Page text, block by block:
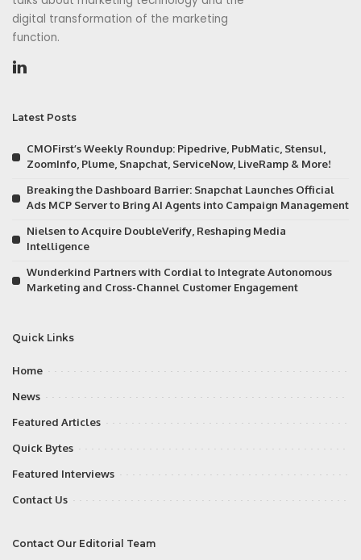
digital transformation of the marketing
function.
Latest Posts
CMOFirst’s Weekly Roundup: Pipedrive, PubMatic, Stensul,
ZoomInfo, Plume, Snapchat, ServiceNow, LiveRamp & More!
Breaking the Dashboard Barrier: Snapchat Launches Official
Ads MCP Server to Bring AI Agents into Campaign Management
Nielsen to Acquire DoubleVerify, Reshaping Media
Intelligence
Wunderkind Partners with Cordial to Integrate Autonomous
Marketing and Cross-Channel Customer Engagement
Quick Links
Home
News
Featured Articles
Quick Bytes
Featured Interviews
Contact Us
Contact Our Editorial Team